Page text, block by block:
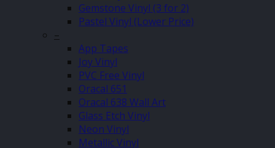
Gemstone Vinyl (3 for 2)
Pastel Vinyl (Lower Price)
–
App Tapes
Joy Vinyl
PVC Free Vinyl
Oracal 651
Oracal 638 Wall Art
Glass Etch Vinyl
Neon Vinyl
Metallic Vinyl